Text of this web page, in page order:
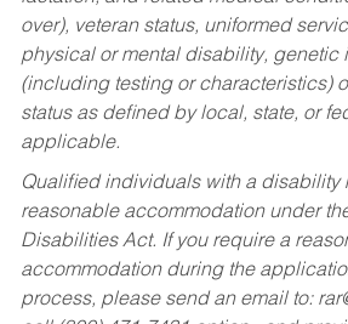
over), veteran status, uniformed
physical or mental disability, genetic
(including testing or characteristics)
status as defined by local, state, or
applicable.
Qualified individuals with a disability
reasonable accommodation under
Disabilities Act. If you require a
accommodation during the
process, please send an email to: